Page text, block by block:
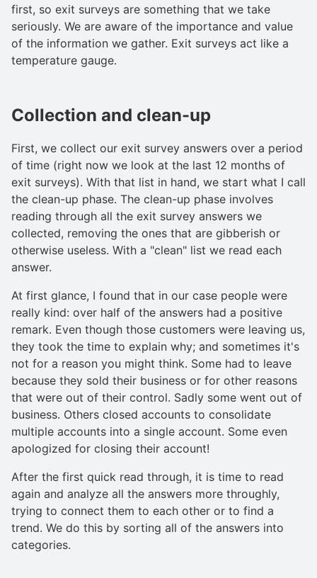
first, so exit surveys are something that we take
seriously. We are aware of the importance and value
of the information we gather. Exit surveys act like a
temperature gauge.
Collection and clean-up
First, we collect our exit survey answers over a period
of time (right now we look at the last 12 months of
exit surveys). With that list in hand, we start what I call
the clean-up phase. The clean-up phase involves
reading through all the exit survey answers we
collected, removing the ones that are gibberish or
otherwise useless. With a "clean" list we read each
answer.
At first glance, I found that in our case people were
really kind: over half of the answers had a positive
remark. Even though those customers were leaving us,
they took the time to explain why; and sometimes it's
not for a reason you might think. Some had to leave
because they sold their business or for other reasons
that were out of their control. Sadly some went out of
business. Others closed accounts to consolidate
multiple accounts into a single account. Some even
apologized for closing their account!
After the first quick read through, it is time to read
again and analyze all the answers more throughly,
trying to connect them to each other or to find a
trend. We do this by sorting all of the answers into
categories.